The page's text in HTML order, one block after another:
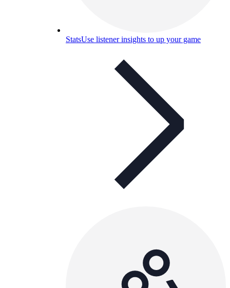
StatsUse listener insights to up your game